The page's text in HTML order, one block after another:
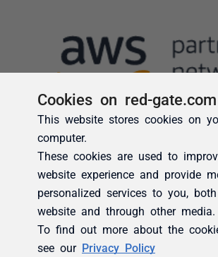
Cookies on red-gate.com
This website stores cookies on
computer.
These cookies are used to
website experience and provide
personalized services to you,
website and through other media.
To find out more about the
see our Privacy Policy